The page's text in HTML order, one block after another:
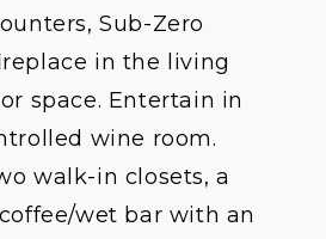
Sub-Zero
in the living
space. Entertain in
wine room.
walk-in closets, a
wet bar with an